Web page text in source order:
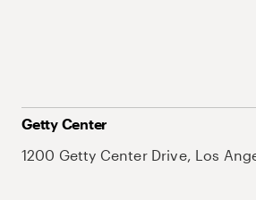
Getty Center
1200 Getty Center Drive, Los